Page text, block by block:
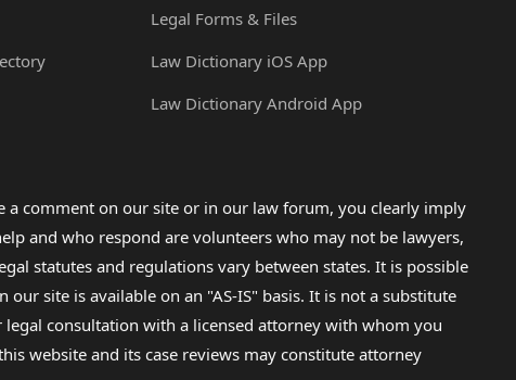
Legal Forms & Files
Law Dictionary iOS App
Law Dictionary Android App
comment on our site or in our law forum, you clearly imply
and who respond are volunteers who may not be lawyers,
statutes and regulations vary between states. It is possible
site is available on an "AS-IS" basis. It is not a substitute
consultation with a licensed attorney with whom you
website and its case reviews may constitute attorney